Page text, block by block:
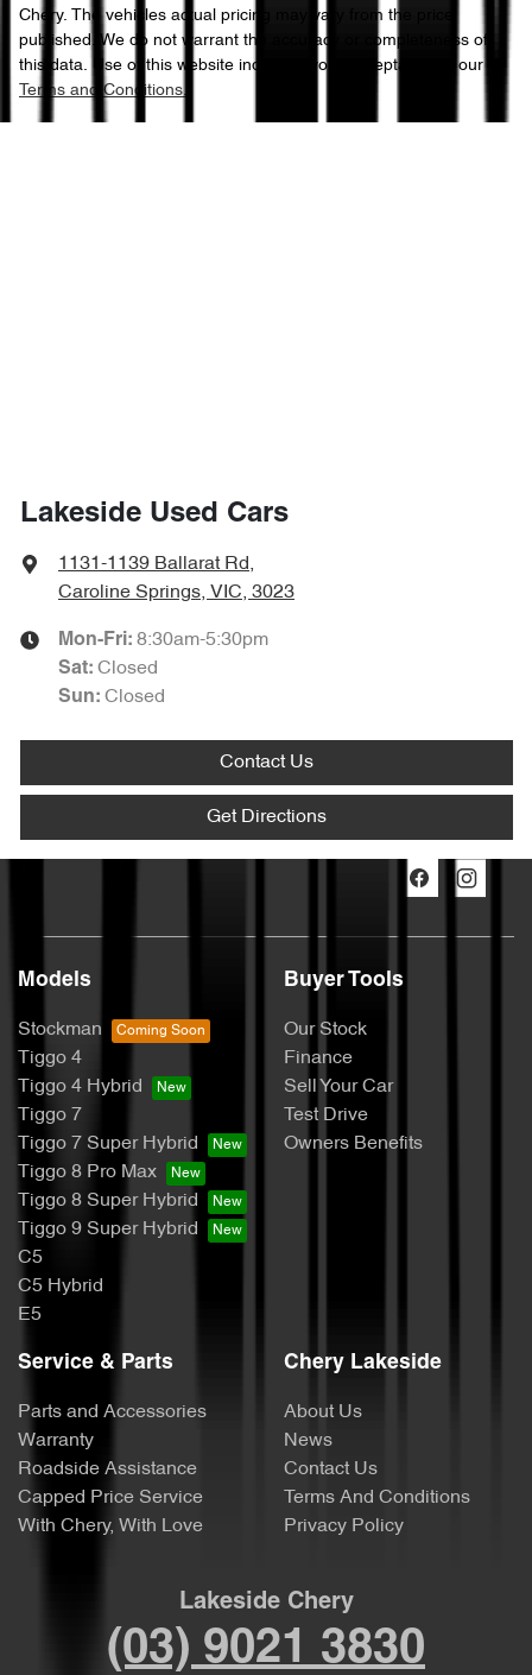
Chery. The vehicles actual pricing may vary from the price
published. We do not warrant the accuracy or completeness of
this data. Use of this website indicates your acceptance of our
Terms and Conditions.
Lakeside Used Cars
1131-1139 Ballarat Rd,
Caroline Springs, VIC, 3023
Mon-Fri: 8:30am-5:30pm
Sat: Closed
Sun: Closed
Contact Us
Get Directions
Models
Stockman
Tiggo 4
Tiggo 4 Hybrid
Tiggo 7
Tiggo 7 Super Hybrid
Tiggo 8 Pro Max
Tiggo 8 Super Hybrid
Tiggo 9 Super Hybrid
C5
C5 Hybrid
E5
Buyer Tools
Our Stock
Finance
Sell Your Car
Test Drive
Owners Benefits
Service & Parts
Parts and Accessories
Warranty
Roadside Assistance
Capped Price Service
With Chery, With Love
Chery Lakeside
About Us
News
Contact Us
Terms And Conditions
Privacy Policy
Lakeside Chery
(03) 9021 3830